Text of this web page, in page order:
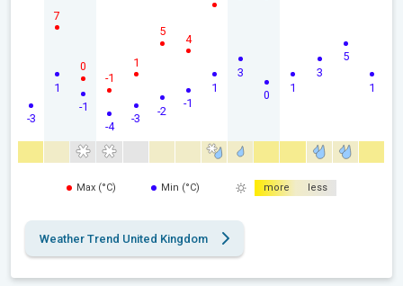
-3
1
7
-1
0
-4
-1
-3
1
-2
5
-1
4
1
3
0
1
3
5
1
Max (°C) Min (°C) more less
Weather Trend United Kingdom